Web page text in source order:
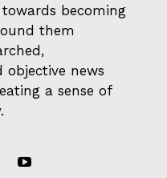
becoming
them
news
a sense of